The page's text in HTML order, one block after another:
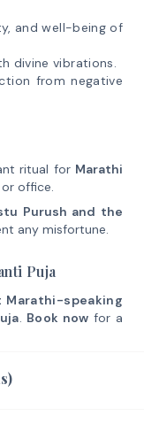
and well-being of
divine vibrations.
from negative
ritual for Marathi
office.
Purush and the
any misfortune.
Puja
Marathi-speaking
. Book now for a